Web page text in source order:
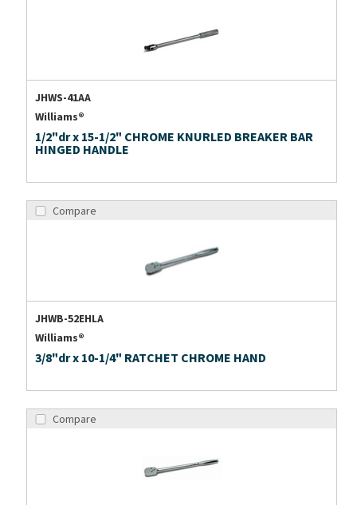
JHWS-41AA
Williams®
1/2"dr x 15-1/2" CHROME KNURLED BREAKER BAR
HINGED HANDLE
Compare
JHWB-52EHLA
Williams®
3/8"dr x 10-1/4" RATCHET CHROME HAND
Compare